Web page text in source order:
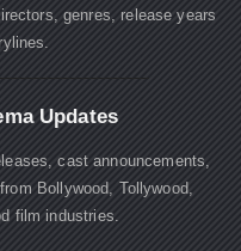
genres, release years
Updates
cast announcements,
Bollywood, Tollywood,
film industries.